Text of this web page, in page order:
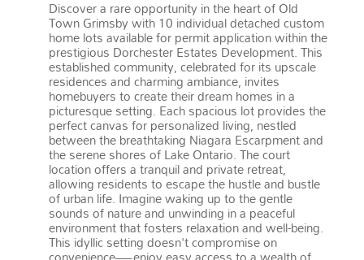
Discover a rare opportunity in the heart of Old
Town Grimsby with 10 individual detached custom
home lots available for permit application within the
prestigious Dorchester Estates Development. This
established community, celebrated for its upscale
residences and charming ambiance, invites
homebuyers to create their dream homes in a
picturesque setting. Each spacious lot provides the
perfect canvas for personalized living, nestled
between the breathtaking Niagara Escarpment and
the serene shores of Lake Ontario. The court
location offers a tranquil and private retreat,
allowing residents to escape the hustle and bustle
of urban life. Imagine waking up to the gentle
sounds of nature and unwinding in a peaceful
environment that fosters relaxation and well-being.
This idyllic setting doesn't compromise on